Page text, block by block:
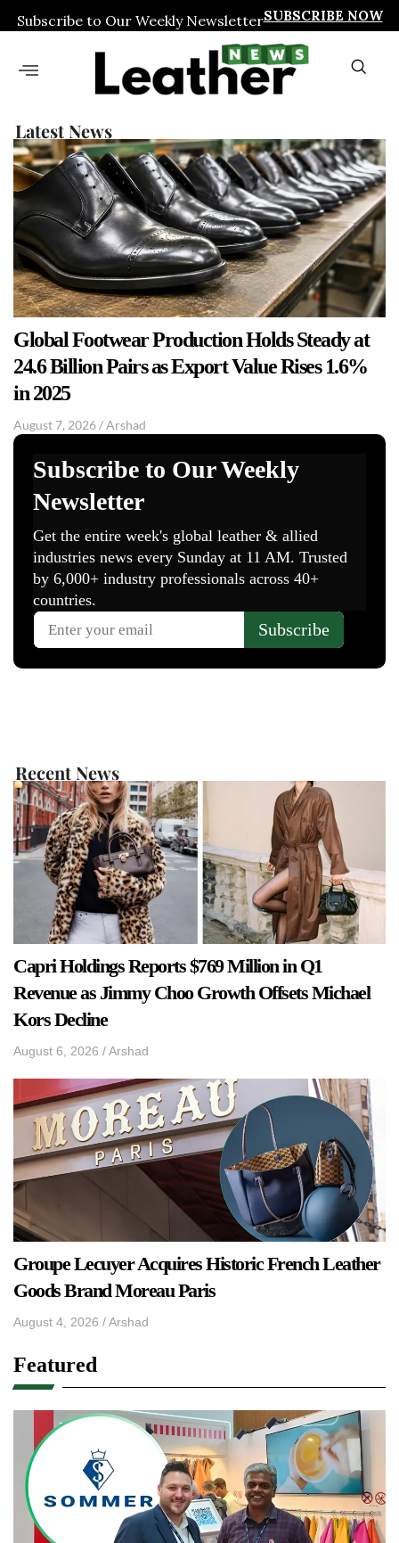
Subscribe to Our Weekly NewsletterSUBSCRIBE NOW
Latest News
Global Footwear Production Holds Steady at
24.6 Billion Pairs as Export Value Rises 1.6%
in 2025
August 7, 2026/Arshad
Recent News
Capri Holdings Reports $769 Million in Q1
Revenue as Jimmy Choo Growth Offsets Michael
Kors Decline
August 6, 2026 /Arshad
Groupe Lecuyer Acquires Historic French Leather
Goods Brand Moreau Paris
August 4, 2026 /Arshad
Featured